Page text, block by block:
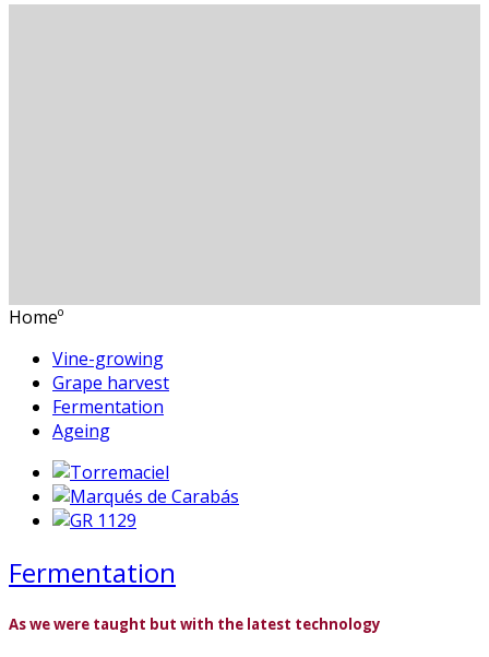
Homeº
Vine-growing
Grape harvest
Fermentation
Ageing
Fermentation
As we were taught but with the latest technology